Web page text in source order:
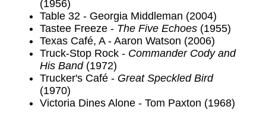
(1956)
Table 32 - Georgia Middleman (2004)
Tastee Freeze - The Five Echoes(1955)
Texas Café, A - Aaron Watson (2006)
Truck-Stop Rock - Commander Cody and
His Band(1972)
Trucker's Café - Great Speckled Bird
(1970)
Victoria Dines Alone - Tom Paxton (1968)